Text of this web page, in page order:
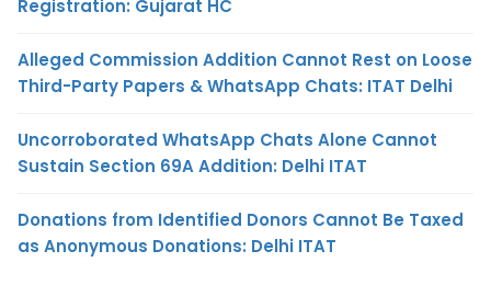
Registration: Gujarat HC
Alleged Commission Addition Cannot Rest on Loose
Third-Party Papers & WhatsApp Chats: ITAT Delhi
Uncorroborated WhatsApp Chats Alone Cannot
Sustain Section 69A Addition: Delhi ITAT
Donations from Identified Donors Cannot Be Taxed
as Anonymous Donations: Delhi ITAT